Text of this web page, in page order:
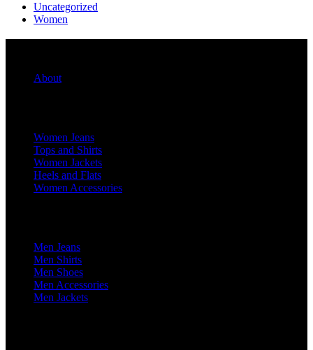
Uncategorized
Women
About
Women Jeans
Tops and Shirts
Women Jackets
Heels and Flats
Women Accessories
Men Jeans
Men Shirts
Men Shoes
Men Accessories
Men Jackets